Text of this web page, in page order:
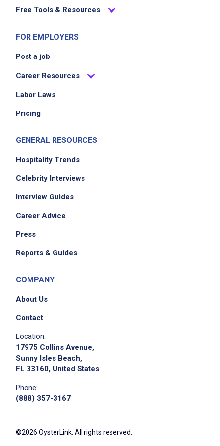
Free Tools & Resources
FOR EMPLOYERS
Post a job
Career Resources
Labor Laws
Pricing
GENERAL RESOURCES
Hospitality Trends
Celebrity Interviews
Interview Guides
Career Advice
Press
Reports & Guides
COMPANY
About Us
Contact
Location:
17975 Collins Avenue,
Sunny Isles Beach,
FL 33160, United States
Phone:
(888) 357-3167
©2026 OysterLink. All rights reserved.